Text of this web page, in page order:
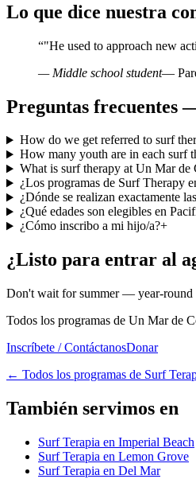
Lo que dice nuestra
“"He used to approach new
— Middle school student—
Preguntas frecuentes
How do we get referred to surf
How many youth are in each surf
What is surf therapy at Un Mar de
¿Los programas de Surf Therapy
¿Dónde se realizan exactamente
¿Qué edades son elegibles en
¿Cómo inscribo a mi hijo/a?+
¿Listo para entrar al
Don't wait for summer — year-round
Todos los programas de Un Mar de
Inscríbete / ContáctanosDonar
← Todos los programas de Surf
También servimos en
Surf Terapia en Imperial Beach
Surf Terapia en Lemon Grove
Surf Terapia en Del Mar